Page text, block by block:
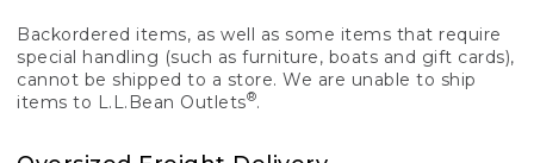
Backordered items, as well as some items that require
special handling (such as furniture, boats and gift cards),
cannot be shipped to a store. We are unable to ship
items to L.L.Bean Outlets®.